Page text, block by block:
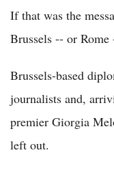
If that was the
Brussels -- or
Brussels-based
journalists and,
premier Giorgia
left out.